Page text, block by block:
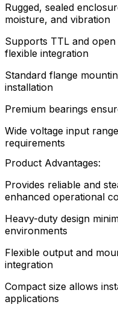
Rugged, sealed
moisture, and vibration
Supports TTL and
flexible integration
Standard flange
installation
Premium bearings
Wide voltage input
requirements
Product Advantages:
Provides reliable and
enhanced operational
Heavy-duty design
environments
Flexible output and
integration
Compact size allows
applications